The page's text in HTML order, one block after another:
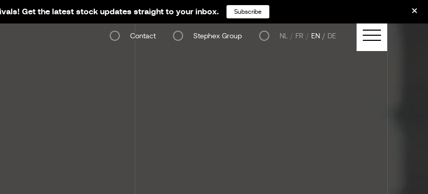
Contact Stephex Group NL FR EN DE
Get the latest stock updates straight to your inbox. Subscribe